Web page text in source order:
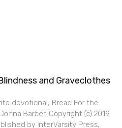
and Graveclothes
devotional, Bread For the
Barber. Copyright (c) 2019
by InterVarsity Press,